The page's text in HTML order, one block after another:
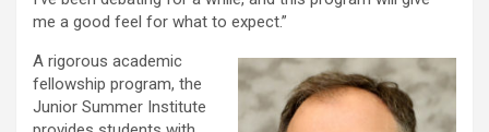
me a good feel for what to expect.”
A rigorous academic
fellowship program, the
Junior Summer Institute